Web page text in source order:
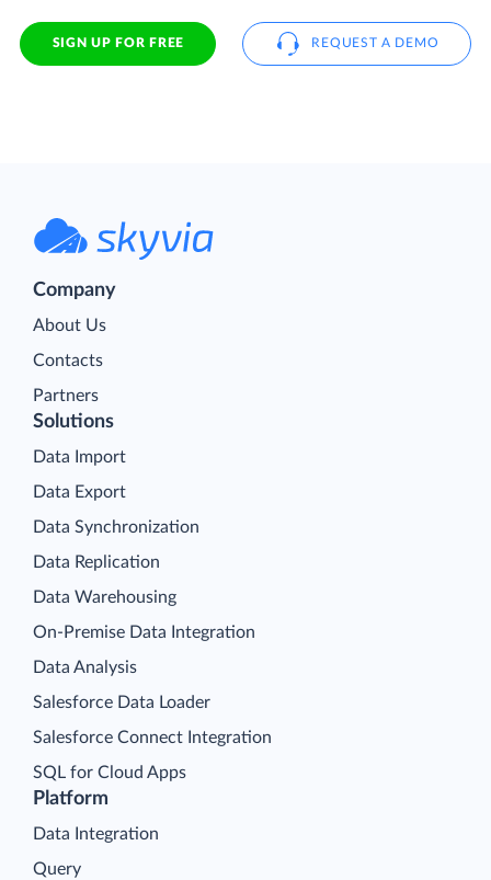
SIGN UP FOR FREE REQUEST A DEMO
Company
About Us
Contacts
Partners
Platform
Data Integration
Query
Solutions
Data Import
Data Export
Data Synchronization
Data Replication
Data Warehousing
On-Premise Data Integration
Data Analysis
Salesforce Data Loader
Salesforce Connect Integration
SQL for Cloud Apps